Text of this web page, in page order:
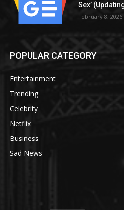
Sex’
February 8, 2026
POPULAR CATEGORY
Entertainment
Trending
Celebrity
Netflix
Business
Sad News